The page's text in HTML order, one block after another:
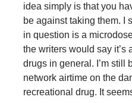
idea simply is that you
be against taking them. I
in question is a
the writers would say it’s
drugs in general. I’m still
network airtime on the
recreational drug. It